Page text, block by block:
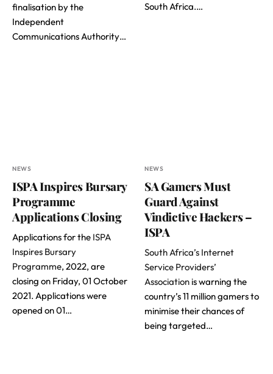
finalisation by the
Independent
Communications Authority…
South Africa.…
NEWS
ISPA Inspires Bursary
Programme
Applications Closing
Applications for the ISPA
Inspires Bursary
Programme, 2022, are
closing on Friday, 01 October
2021. Applications were
opened on 01…
NEWS
SA Gamers Must
Guard Against
Vindictive Hackers –
ISPA
South Africa’s Internet
Service Providers’
Association is warning the
country’s 11 million gamers to
minimise their chances of
being targeted…